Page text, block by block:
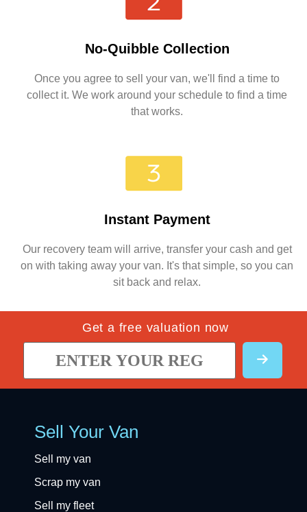
No-Quibble Collection
Once you agree to sell your van, we'll find a time to
collect it. We work around your schedule to find a time
that works.
Instant Payment
Our recovery team will arrive, transfer your cash and get
on with taking away your van. It's that simple, so you can
sit back and relax.
Get a free valuation now
Sell Your Van
Sell my van
Scrap my van
Sell my fleet